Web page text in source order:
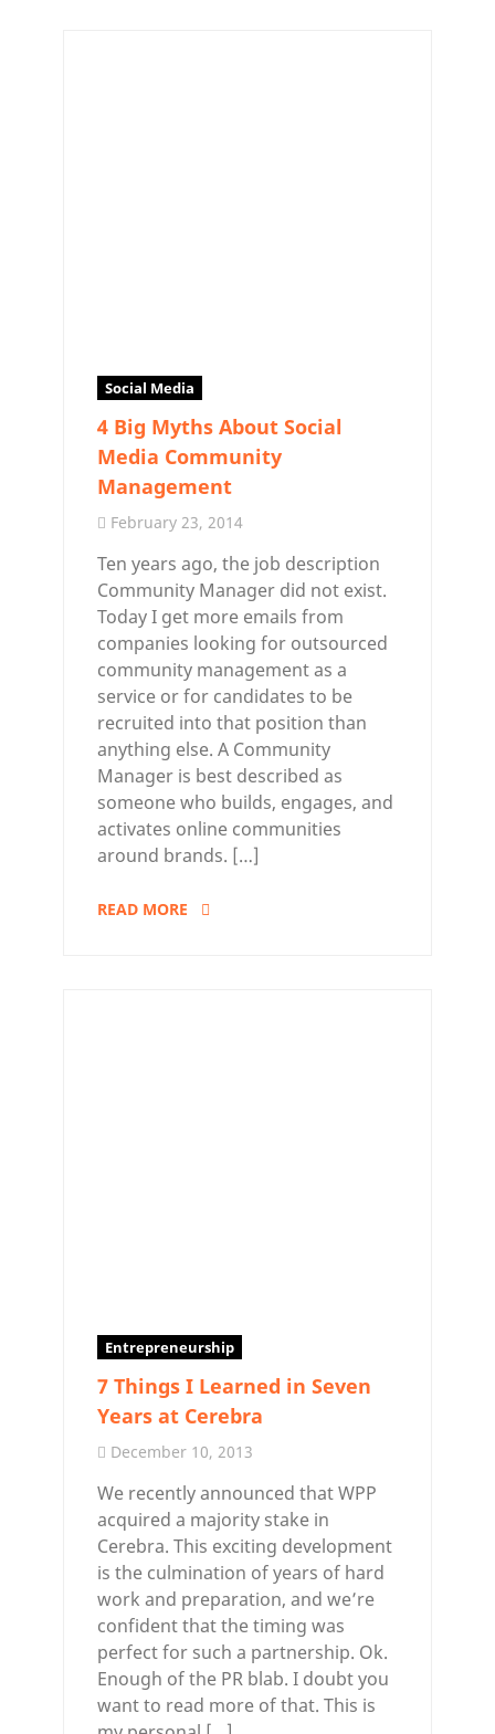
Social Media
4 Big Myths About Social
Media Community
Management
February 23, 2014
Ten years ago, the job description
Community Manager did not exist.
Today I get more emails from
companies looking for outsourced
community management as a
service or for candidates to be
recruited into that position than
anything else. A Community
Manager is best described as
someone who builds, engages, and
activates online communities
around brands. […]
READ MORE
Entrepreneurship
7 Things I Learned in Seven
Years at Cerebra
December 10, 2013
We recently announced that WPP
acquired a majority stake in
Cerebra. This exciting development
is the culmination of years of hard
work and preparation, and we’re
confident that the timing was
perfect for such a partnership. Ok.
Enough of the PR blab. I doubt you
want to read more of that. This is